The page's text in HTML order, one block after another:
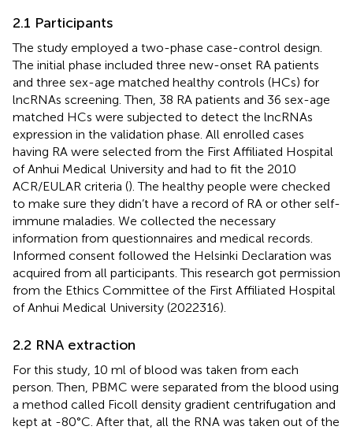
2.1 Participants
The study employed a two-phase case-control design.
The initial phase included three new-onset RA patients
and three sex-age matched healthy controls (HCs) for
lncRNAs screening. Then, 38 RA patients and 36 sex-age
matched HCs were subjected to detect the lncRNAs
expression in the validation phase. All enrolled cases
having RA were selected from the First Affiliated Hospital
of Anhui Medical University and had to fit the 2010
ACR/EULAR criteria (). The healthy people were checked
to make sure they didn’t have a record of RA or other self-
immune maladies. We collected the necessary
information from questionnaires and medical records.
Informed consent followed the Helsinki Declaration was
acquired from all participants. This research got permission
from the Ethics Committee of the First Affiliated Hospital
of Anhui Medical University (2022316).
2.2 RNA extraction
For this study, 10 ml of blood was taken from each
person. Then, PBMC were separated from the blood using
a method called Ficoll density gradient centrifugation and
kept at -80°C. After that, all the RNA was taken out of the